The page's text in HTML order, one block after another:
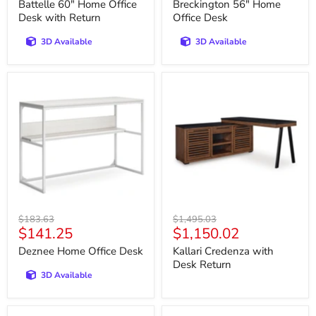
Battelle 60" Home Office
Desk with Return
3D Available
Breckington 56" Home
Office Desk
3D Available
Office
Original
price
$183.63
Current
price
$141.25
Deznee Home Office Desk
3D Available
Return
Original
price
$1,495.03
Current
price
$1,150.02
Kallari Credenza with
Desk Return